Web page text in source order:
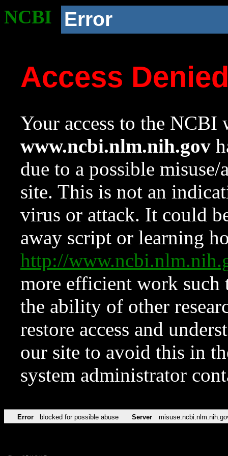
NCBI Error
Access
Your access to the NCBI
www.ncbi.nlm.nih.gov
due to a possible
site. This is not an
virus or attack. It could
away script or learning
http://
more efficient work such
the ability of other
restore access and
our site to avoid this in
system administrator
Error blocked for possible abuse Server